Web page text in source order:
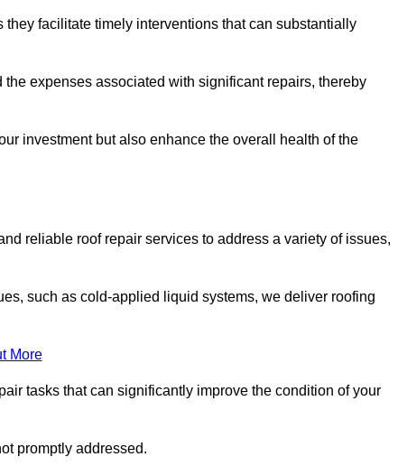
facilitate timely interventions that can substantially
expenses associated with significant repairs, thereby
investment but also enhance the overall health of the
reliable roof repair services to address a variety of issues,
such as cold-applied liquid systems, we deliver roofing
More
tasks that can significantly improve the condition of your
promptly addressed.